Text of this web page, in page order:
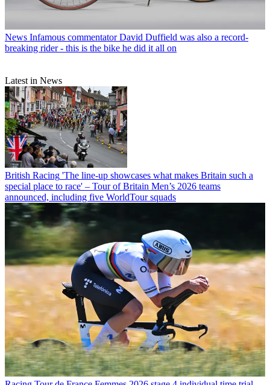
News Infamous commentator David Duffield was also a record-
breaking rider - this is the bike he did it all on
Latest in News
British Racing 'The line-up showcases what makes Britain such a
special place to race' – Tour of Britain Men’s 2026 teams
announced, including five WorldTour squads